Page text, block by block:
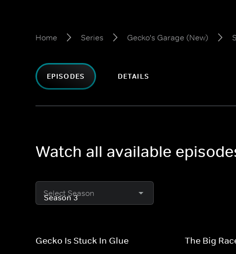
Home Series Gecko's Garage (New)
EPISODES DETAILS
Watch all available
Select Season
Gecko Is Stuck In Glue The Big